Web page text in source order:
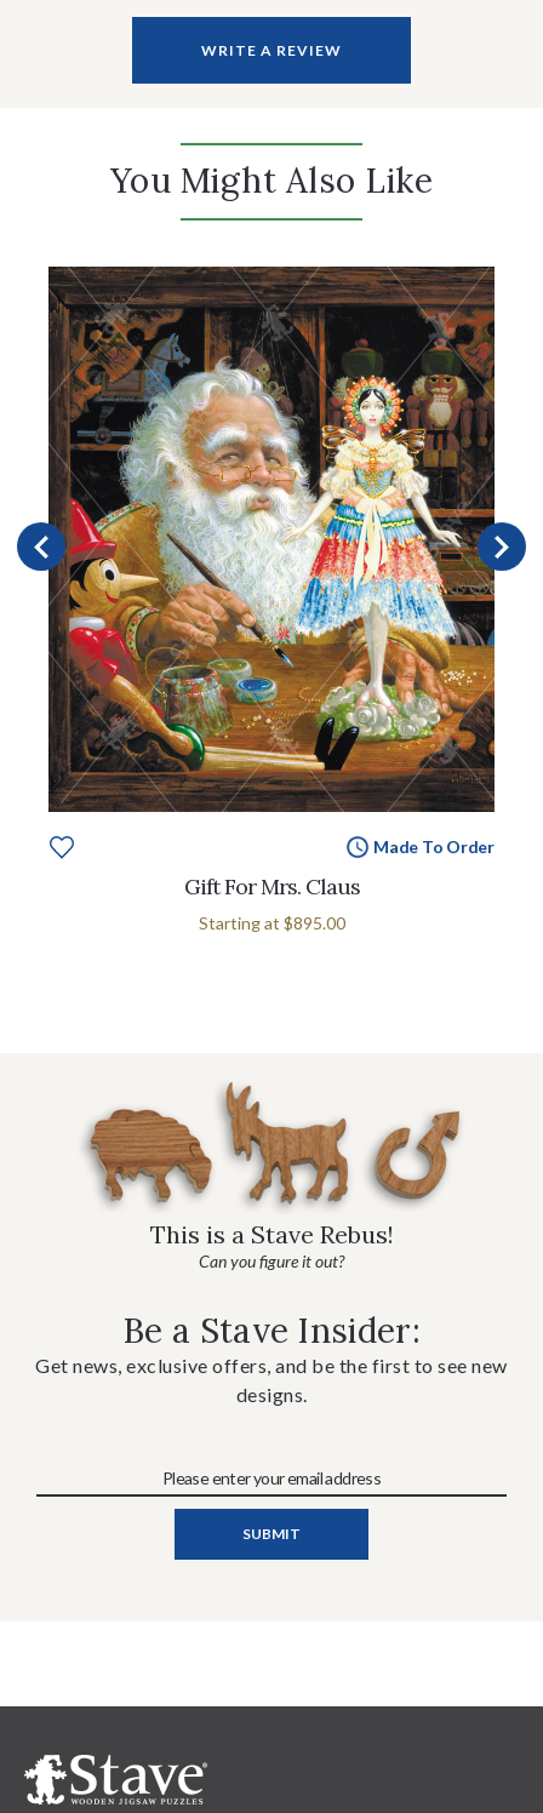
WRITE A REVIEW
You Might Also Like
Made To Order
Gift For Mrs. Claus
Starting at $895.00
This is a Stave Rebus!
Can you figure it out?
Be a Stave Insider:
Get news, exclusive offers, and be the first to see new
designs.